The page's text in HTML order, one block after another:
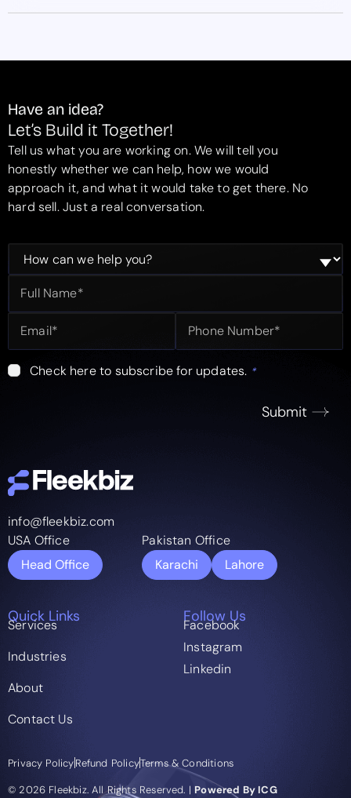
Have an idea?
Let’s Build it Together!
Tell us what you are working on. We will tell you
honestly whether we can help, how we would
approach it, and what it would take to get there. No
hard sell. Just a real conversation.
Check here to subscribe for updates. *
Submit
info@fleekbiz.com
USA Office
Head Office
Pakistan Office
Karachi
Lahore
Quick Links
Services
Industries
About
Contact Us
Follow Us
Facebook
Instagram
Linkedin
© 2026 Fleekbiz. All Rights Reserved. | Powered By ICG
Privacy PolicyRefund PolicyTerms & Conditions